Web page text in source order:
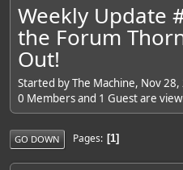
Weekly Update
the Forum
Out!
Started by The Machine, Nov
0 Members and 1 Guest are
GO DOWN Pages 1